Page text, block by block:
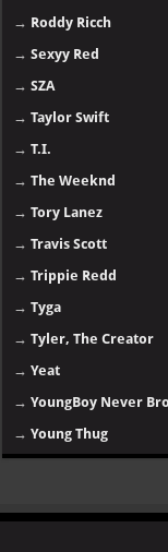
→ Roddy Ricch
→Sexyy Red
→SZA
→Taylor Swift
→T.I.
→The Weeknd
→Tory Lanez
→Travis Scott
→Trippie Redd
→Tyga
→Tyler, The Creator
→Yeat
→YoungBoy Never
→Young Thug